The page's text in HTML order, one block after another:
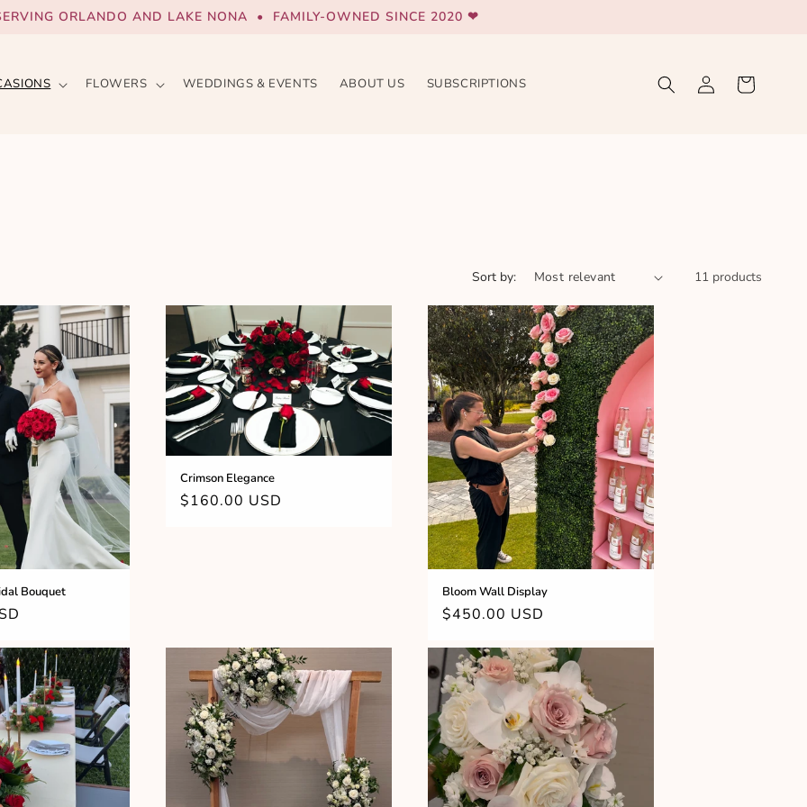
ORLANDO AND LAKE NONA • FAMILY-OWNED SINCE 2020 ❤
FLOWERS WEDDINGS & EVENTS ABOUT US SUBSCRIPTIONS
Log
in
Cart
Sort by: 11 products
Bouquet
Crimson Elegance
Regular
$160.00 USD
Bloom Wall Display
Regular
$450.00 USD